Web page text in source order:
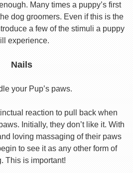
Many times a puppy’s first
dog groomers. Even if this is the
a few of the stimuli a puppy
experience.
Nails
your Pup’s paws.
reaction to pull back when
Initially, they don’t like it. With
loving massaging of their paws
to see it as any other form of
This is important!